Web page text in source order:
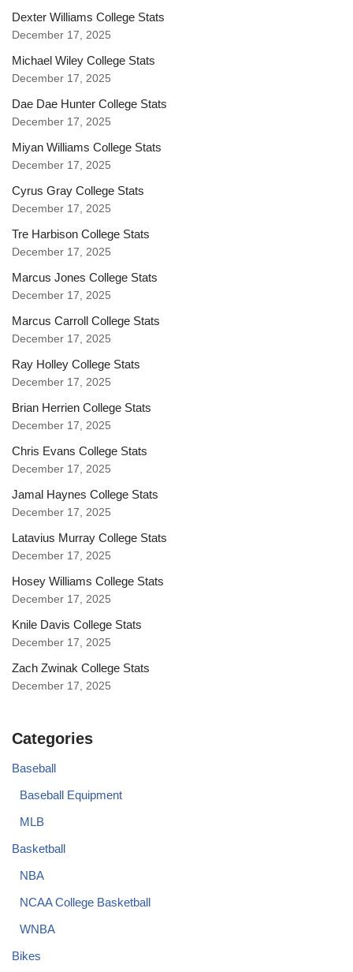
Dexter Williams College Stats
December 17, 2025
Michael Wiley College Stats
December 17, 2025
Dae Dae Hunter College Stats
December 17, 2025
Miyan Williams College Stats
December 17, 2025
Cyrus Gray College Stats
December 17, 2025
Tre Harbison College Stats
December 17, 2025
Marcus Jones College Stats
December 17, 2025
Marcus Carroll College Stats
December 17, 2025
Ray Holley College Stats
December 17, 2025
Brian Herrien College Stats
December 17, 2025
Chris Evans College Stats
December 17, 2025
Jamal Haynes College Stats
December 17, 2025
Latavius Murray College Stats
December 17, 2025
Hosey Williams College Stats
December 17, 2025
Knile Davis College Stats
December 17, 2025
Zach Zwinak College Stats
December 17, 2025
Categories
Baseball
Baseball Equipment
MLB
Basketball
NBA
NCAA College Basketball
WNBA
Bikes